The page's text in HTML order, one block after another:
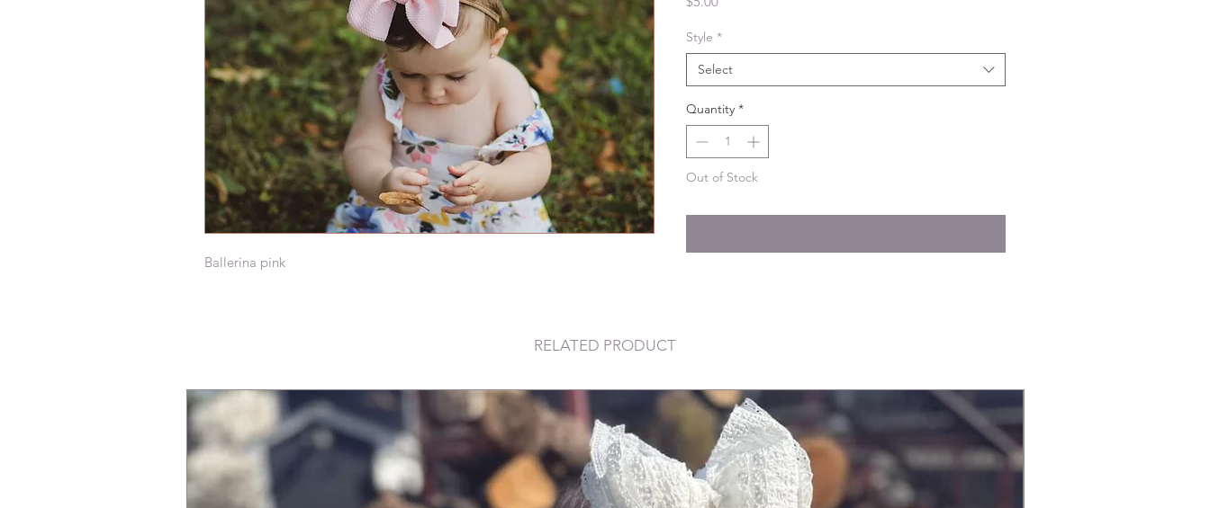
Ballerina pink
Style *
Select
Quantity *
Out of Stock
RELATED PRODUCT